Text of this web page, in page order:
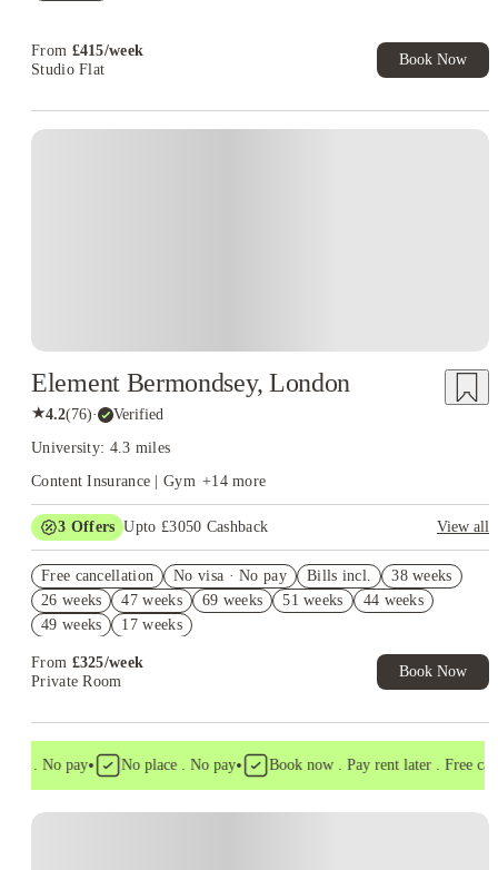
From £415/week
Studio Flat
Book Now
Element Bermondsey, London
★4.2(76)· Verified
University: 4.3 miles
Content Insurance | Gym +14more
3 Offers Upto £3050 Cashback
View all
Refer your friends and get up to £400 cashback and more!
Book Now and get upto £650 cashback. House of Student
Exclusive. T&C Apply
Free cancellation No visa · No pay Bills incl.
38 weeks
26 weeks
47 weeks 69 weeks 51 weeks
44 weeks
49 weeks
17 weeks
From £325/week
Private Room
Book Now
. No pay• No place . No pay• Book now . Pay rent later . Free